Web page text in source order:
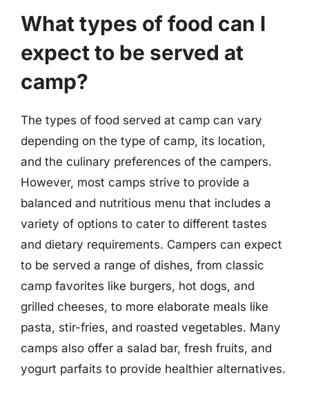
What types of food can I
expect to be served at
camp?
The types of food served at camp can vary
depending on the type of camp, its location,
and the culinary preferences of the campers.
However, most camps strive to provide a
balanced and nutritious menu that includes a
variety of options to cater to different tastes
and dietary requirements. Campers can expect
to be served a range of dishes, from classic
camp favorites like burgers, hot dogs, and
grilled cheeses, to more elaborate meals like
pasta, stir-fries, and roasted vegetables. Many
camps also offer a salad bar, fresh fruits, and
yogurt parfaits to provide healthier alternatives.